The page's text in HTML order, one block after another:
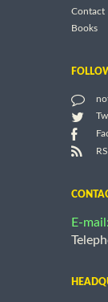
Contact
Books
E-mail: